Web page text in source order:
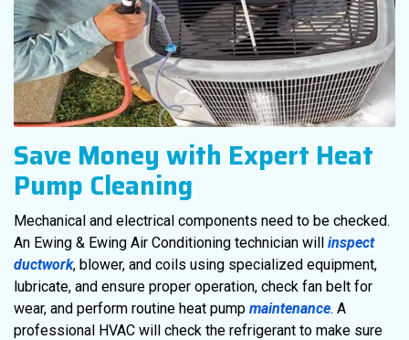
Save Money with Expert Heat
Pump Cleaning
Mechanical and electrical components need to be checked.
An Ewing & Ewing Air Conditioning technician will inspect
ductwork, blower, and coils using specialized equipment,
lubricate, and ensure proper operation, check fan belt for
wear, and perform routine heat pump maintenance. A
professional HVAC will check the refrigerant to make sure